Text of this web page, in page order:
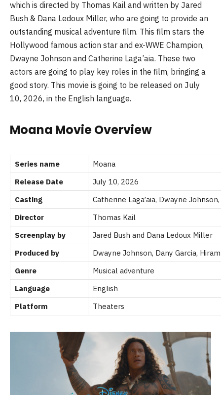
which is directed by Thomas Kail and written by Jared
Bush & Dana Ledoux Miller, who are going to provide an
outstanding musical adventure film. This film stars the
Hollywood famous action star and ex-WWE Champion,
Dwayne Johnson and Catherine Laga’aia. These two
actors are going to play key roles in the film, bringing a
good story. This movie is going to be released on July
10, 2026, in the English language.
Moana Movie Overview
Series name
Moana
Release Date
July 10, 2026
Casting
Catherine Laga’aia, Dwayne
Director
Thomas Kail
Screenplay by
Jared Bush and Dana Ledoux Miller
Produced by
Dwayne Johnson, Dany Garcia,
Genre
Musical adventure
Language
English
Platform
Theaters